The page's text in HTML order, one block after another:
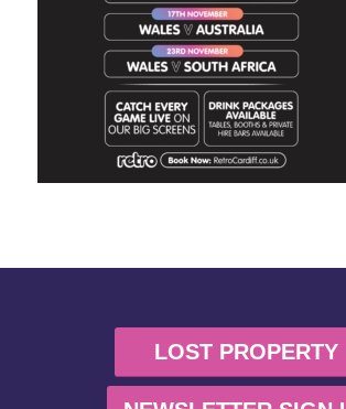
LOST PROPERTY